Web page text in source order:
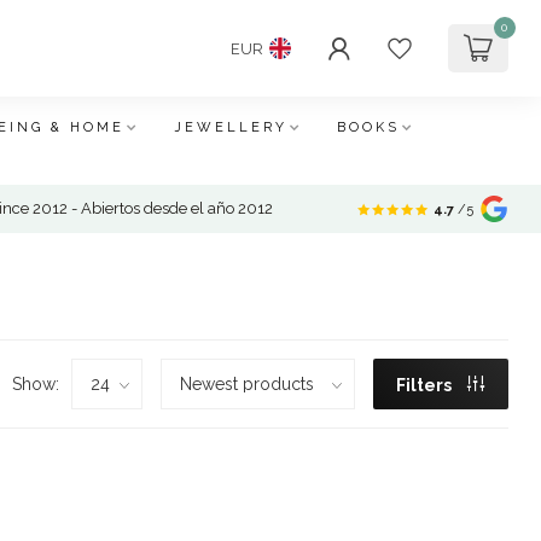
EUR
0
& HOME JEWELLERY BOOKS
2012 - Abiertos desde el año 2012 4.7 /5
Show: Filters